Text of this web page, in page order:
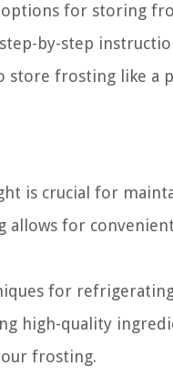
for storing
by-step
store frosting like a
is crucial for
for
for
high-quality
frosting.